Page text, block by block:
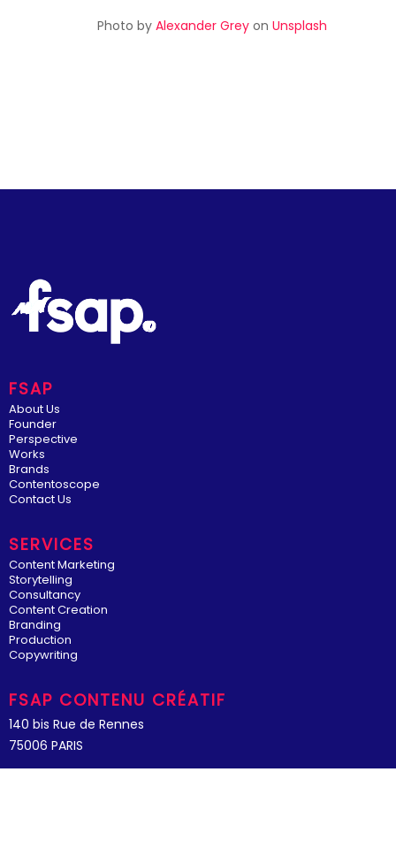
Photo by Alexander Grey on Unsplash
FSAP
About Us
Founder
Perspective
Works
Brands
Contentoscope
Contact Us
SERVICES
Content Marketing
Storytelling
Consultancy
Content Creation
Branding
Production
Copywriting
FSAP CONTENU CRÉATIF
140 bis Rue de Rennes
75006 PARIS